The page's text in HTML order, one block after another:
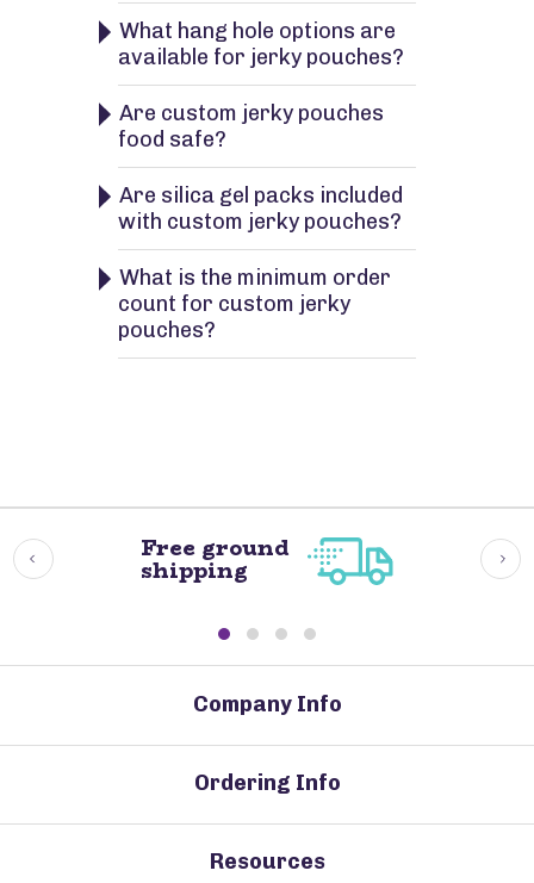
What hang hole options are
available for jerky pouches?
Are custom jerky pouches
food safe?
Are silica gel packs included
with custom jerky pouches?
What is the minimum order
count for custom jerky
pouches?
Free ground
shipping
Company Info
Ordering Info
Resources